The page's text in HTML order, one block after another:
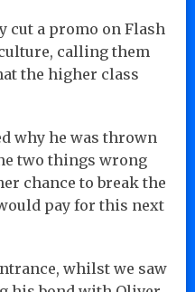
cut a promo on Flash
calling them
the higher class
why he was thrown
two things wrong
chance to break the
pay for this next
whilst we saw